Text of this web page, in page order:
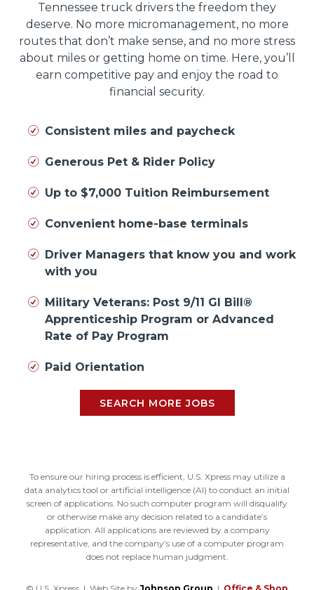
Tennessee truck drivers the freedom they
deserve. No more micromanagement, no more
routes that don’t make sense, and no more stress
about miles or getting home on time. Here, you’ll
earn competitive pay and enjoy the road to
financial security.
Consistent miles and paycheck
Generous Pet & Rider Policy
Up to $7,000 Tuition Reimbursement
Convenient home-base terminals
Driver Managers that know you and work
with you
Military Veterans: Post 9/11 GI Bill®
Apprenticeship Program or Advanced
Rate of Pay Program
Paid Orientation
SEARCH MORE JOBS
To ensure our hiring process is efficient, U.S. Xpress may utilize a
data analytics tool or artificial intelligence (AI) to conduct an initial
screen of applications. No such computer program will disqualify
or otherwise make any decision related to a candidate’s
application. All applications are reviewed by a company
representative, and the company’s use of a computer program
does not replace human judgment.